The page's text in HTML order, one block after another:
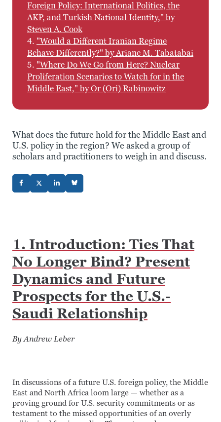
Foreign Policy: International Politics, the
AKP, and Turkish National Identity," by
Steven A. Cook
4. "Would a Different Iranian Regime
Behave Differently?" by Ariane M. Tabatabai
5. "Where Do We Go from Here? Nuclear
Proliferation Scenarios to Watch for in the
Middle East," by Or (Ori) Rabinowitz
What does the future hold for the Middle East and
U.S. policy in the region? We asked a group of
scholars and practitioners to weigh in and discuss.
1. Introduction: Ties That
No Longer Bind? Present
Dynamics and Future
Prospects for the U.S.-
Saudi Relationship
By Andrew Leber
In discussions of a future U.S. foreign policy, the Middle
East and North Africa loom large — whether as a
proving ground for U.S. security commitments or as
testament to the missed opportunities of an overly